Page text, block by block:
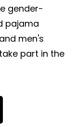
gender-
pajama
men's
part in the